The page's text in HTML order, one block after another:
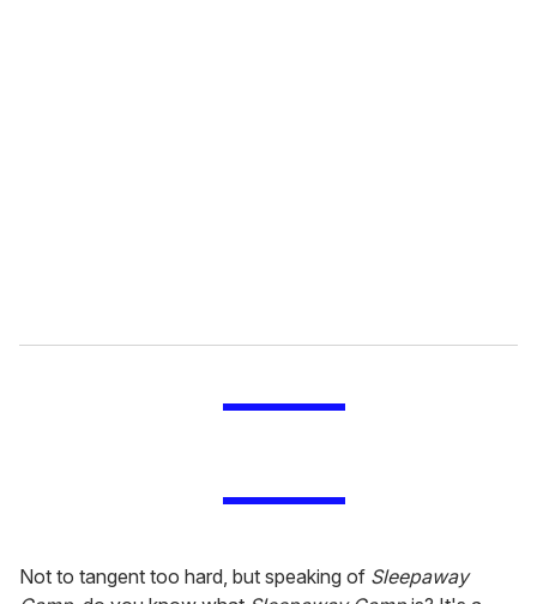
Not to tangent too hard, but speaking of Sleepaway